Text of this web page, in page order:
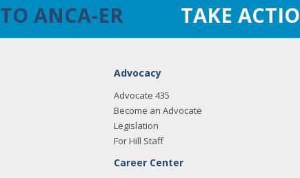
TO ANCA-ER TAKE
Advocacy
Advocate 435
Become an Advocate
Legislation
For Hill Staff
Career Center